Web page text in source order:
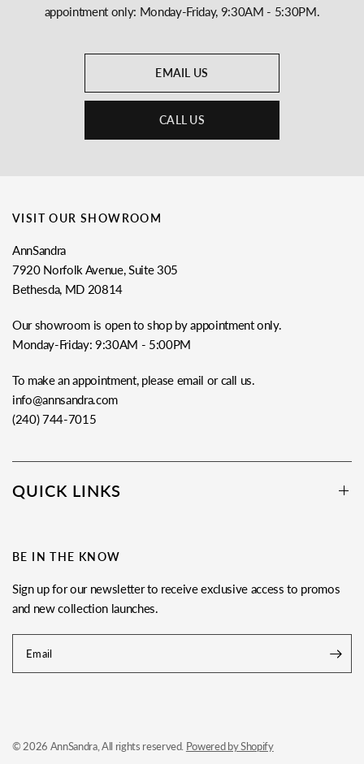
appointment only: Monday-Friday, 9:30AM - 5:30PM.
EMAIL US
CALL US
VISIT OUR SHOWROOM
AnnSandra
7920 Norfolk Avenue, Suite 305
Bethesda, MD 20814
Our showroom is open to shop by appointment only.
Monday-Friday: 9:30AM - 5:00PM
To make an appointment, please email or call us.
info@annsandra.com
(240) 744-7015
QUICK LINKS
BE IN THE KNOW
Sign up for our newsletter to receive exclusive access to promos
and new collection launches.
Email
© 2026 AnnSandra, All rights reserved. Powered by Shopify